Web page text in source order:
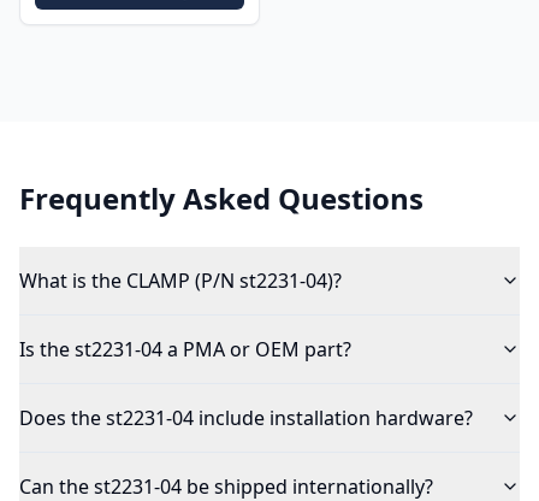
Frequently Asked Questions
What is the CLAMP (P/N st2231-04)?
Is the st2231-04 a PMA or OEM part?
Does the st2231-04 include installation hardware?
Can the st2231-04 be shipped internationally?